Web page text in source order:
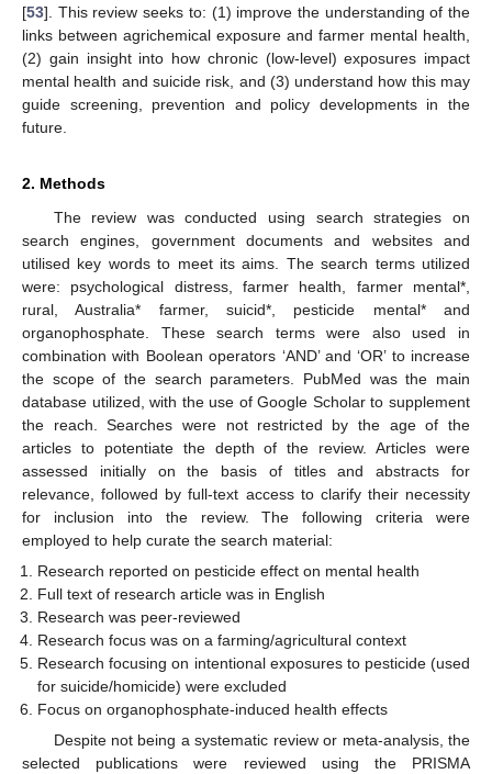
[53]. This review seeks to: (1) improve the understanding of the
links between agrichemical exposure and farmer mental health,
(2) gain insight into how chronic (low-level) exposures impact
mental health and suicide risk, and (3) understand how this may
guide screening, prevention and policy developments in the
future.
2. Methods
The review was conducted using search strategies on
search engines, government documents and websites and
utilised key words to meet its aims. The search terms utilized
were: psychological distress, farmer health, farmer mental*,
rural, Australia* farmer, suicid*, pesticide mental* and
organophosphate. These search terms were also used in
combination with Boolean operators ‘AND’ and ‘OR’ to increase
the scope of the search parameters. PubMed was the main
database utilized, with the use of Google Scholar to supplement
the reach. Searches were not restricted by the age of the
articles to potentiate the depth of the review. Articles were
assessed initially on the basis of titles and abstracts for
relevance, followed by full-text access to clarify their necessity
for inclusion into the review. The following criteria were
employed to help curate the search material:
Research reported on pesticide effect on mental health
Full text of research article was in English
Research was peer-reviewed
Research focus was on a farming/agricultural context
Research focusing on intentional exposures to pesticide (used
for suicide/homicide) were excluded
Focus on organophosphate-induced health effects
Despite not being a systematic review or meta-analysis, the
selected publications were reviewed using the PRISMA